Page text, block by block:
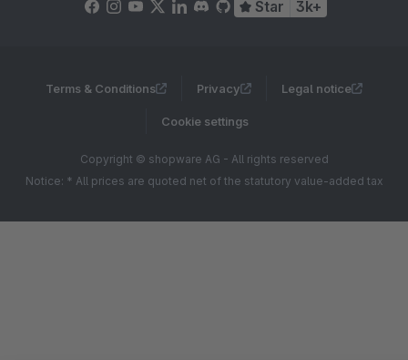
Star 3k+
Terms & Conditions Privacy Legal notice
Cookie settings
Copyright © shopware AG - All rights reserved
Notice: * All prices are quoted net of the statutory value-added tax